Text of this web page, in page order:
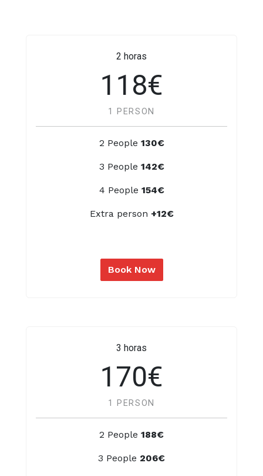
2 horas
118€
1 PERSON
2 People 130€
3 People 142€
4 People 154€
Extra person +12€
Book Now
3 horas
170€
1 PERSON
2 People 188€
3 People 206€